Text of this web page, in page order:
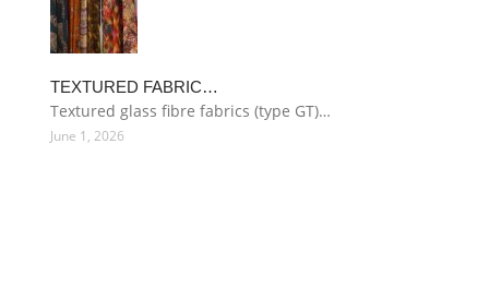
TEXTURED FABRIC…
Textured glass fibre fabrics (type GT)…
June 1, 2026